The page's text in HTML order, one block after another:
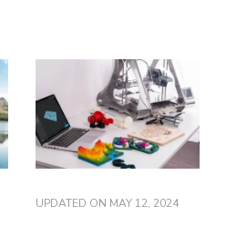
UPDATED ON MAY 12, 2024